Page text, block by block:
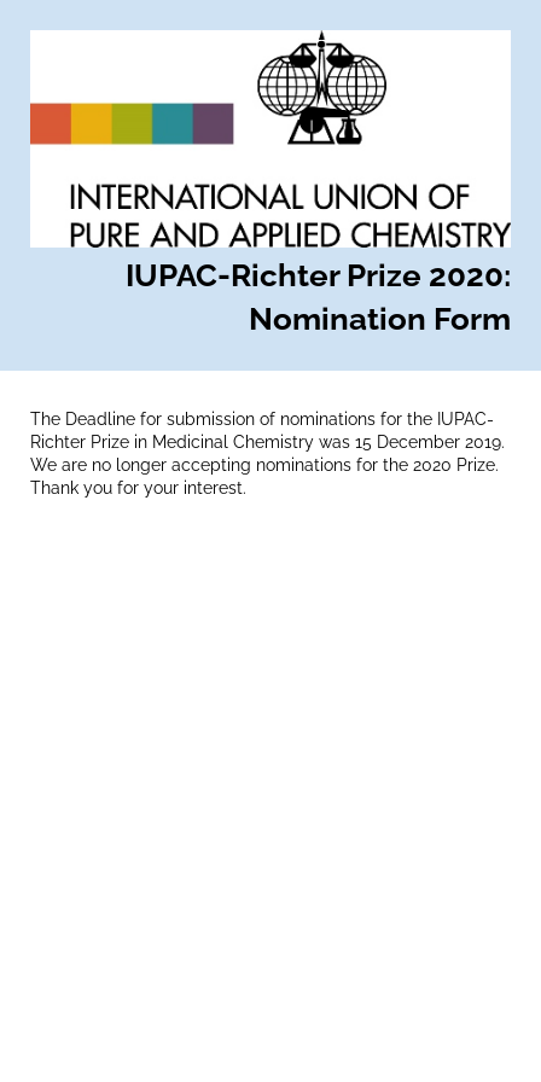
IUPAC-Richter Prize 2020:
Nomination Form
The Deadline for submission of nominations for the IUPAC-
Richter Prize in Medicinal Chemistry was 15 December 2019.
We are no longer accepting nominations for the 2020 Prize.
Thank you for your interest.